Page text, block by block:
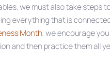
we must also take steps
everything that is
Month, we encourage
and then practice them all